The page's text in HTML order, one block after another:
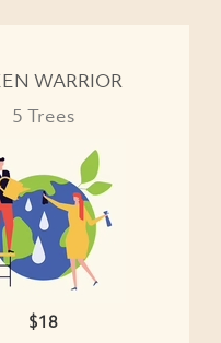
WARRIOR
5 Trees
$18